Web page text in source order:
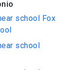
school Fox
school